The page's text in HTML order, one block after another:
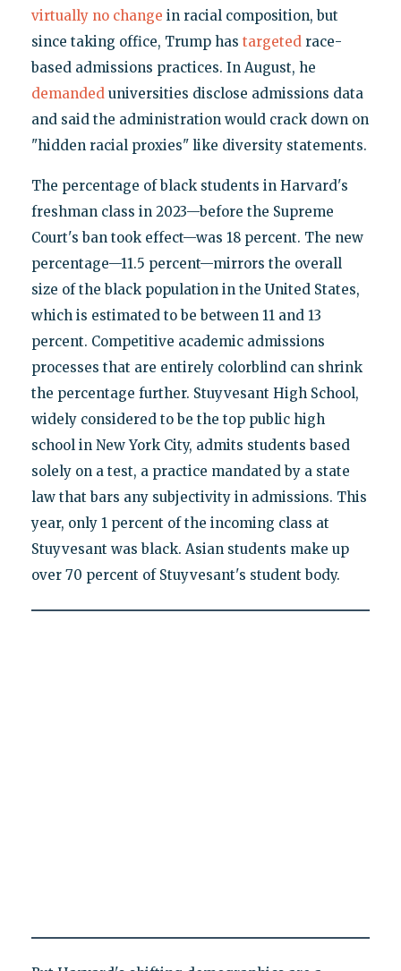
virtually no change in racial composition, but
since taking office, Trump has targetedrace-
based admissions practices. In August, he
demandeduniversities disclose admissions data
and said the administration would crack down on
"hidden racial proxies" like diversity statements.
The percentage of black students in Harvard's
freshman class in 2023—before the Supreme
Court's ban took effect—was 18 percent. The new
percentage—11.5 percent—mirrors the overall
size of the black population in the United States,
which is estimated to be between 11 and 13
percent. Competitive academic admissions
processes that are entirely colorblind can shrink
the percentage further. Stuyvesant High School,
widely considered to be the top public high
school in New York City, admits students based
solely on a test, a practice mandated by a state
law that bars any subjectivity in admissions. This
year, only 1 percent of the incoming class at
Stuyvesant was black. Asian students make up
over 70 percent of Stuyvesant's student body.